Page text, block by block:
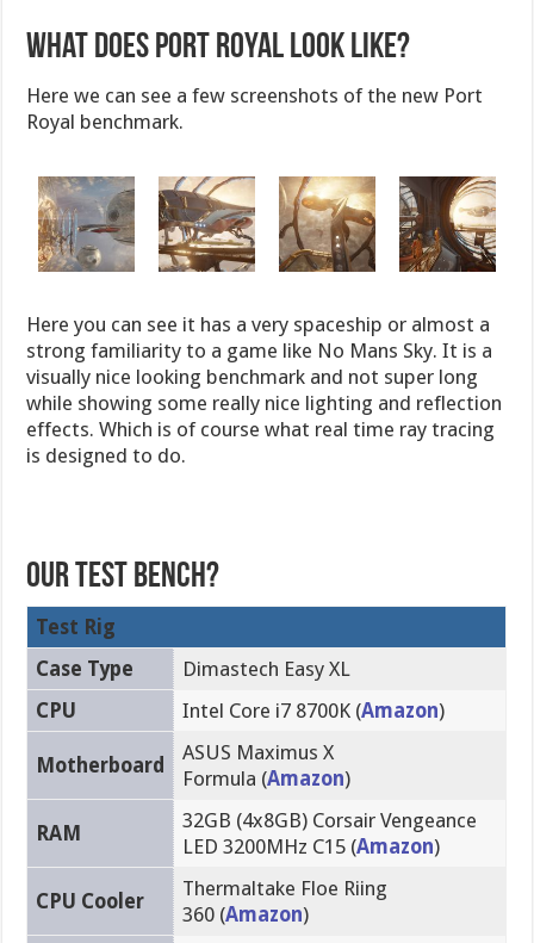
What does Port Royal Look Like?
Here we can see a few screenshots of the new Port
Royal benchmark.
Here you can see it has a very spaceship or almost a
strong familiarity to a game like No Mans Sky. It is a
visually nice looking benchmark and not super long
while showing some really nice lighting and reflection
effects. Which is of course what real time ray tracing
is designed to do.
Our Test Bench?
Test Rig
Case Type
Dimastech Easy XL
CPU
Intel Core i7 8700K (Amazon)
Motherboard
ASUS Maximus X
Formula (Amazon)
RAM
32GB (4x8GB) Corsair Vengeance
LED 3200MHz C15 (Amazon)
CPU Cooler
Thermaltake Floe Riing
360 (Amazon)